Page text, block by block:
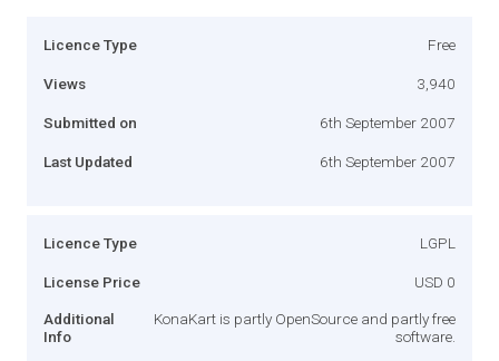
Licence Type Free
Views 3,940
Submitted on 6th September 2007
Last Updated 6th September 2007
Licence Type LGPL
License Price USD 0
Additional
Info
KonaKart is partly OpenSource and partly free
software.